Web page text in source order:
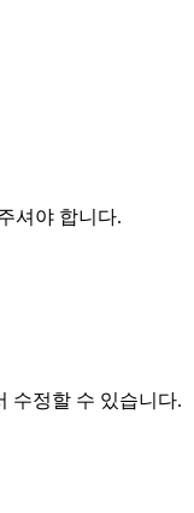
셔야 합니다.
수정할 수 있습니다.